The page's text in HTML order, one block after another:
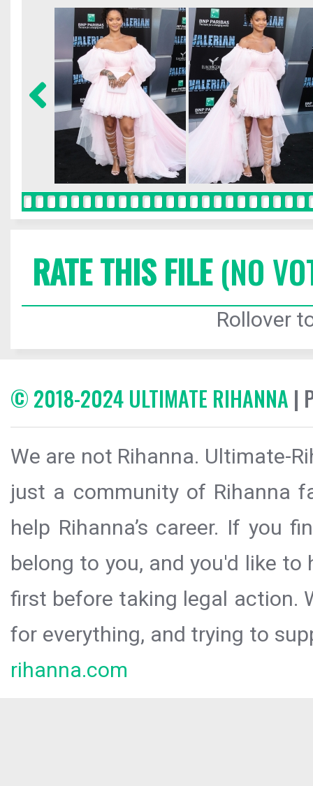
RATE THIS FILE(NO
Rollover
© 2018-2024 ULTIMATE RIHANNA |
We are not Rihanna. Ultimate-
just a community of Rihanna
help Rihanna’s career. If you
belong to you, and you'd like
first before taking legal action.
for everything, and trying to
rihanna.com